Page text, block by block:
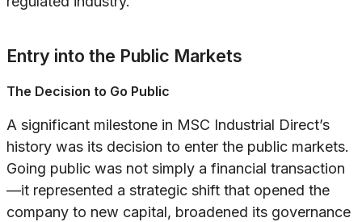
Entry into the Public Markets
The Decision to Go Public
A significant milestone in MSC Industrial Direct’s
history was its decision to enter the public markets.
Going public was not simply a financial transaction
—it represented a strategic shift that opened the
company to new capital, broadened its governance